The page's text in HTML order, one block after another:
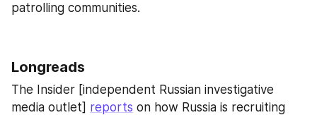
patrolling communities.
Longreads
The Insider [independent Russian investigative
media outlet] reports on how Russia is recruiting